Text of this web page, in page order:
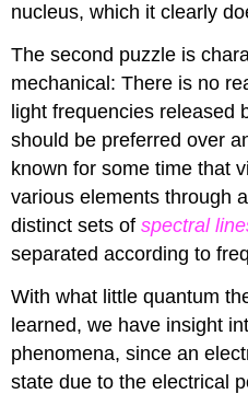
nucleus, which it clearly
The second puzzle is
mechanical: There is no
light frequencies released
should be preferred over
known for some time that
various elements through
distinct sets ofspectral
separated according to
With what little quantum
learned, we have insight
phenomena, since an
state due to the electrical